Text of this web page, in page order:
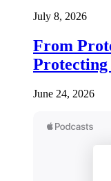
July 8, 2026
From
June 24, 2026